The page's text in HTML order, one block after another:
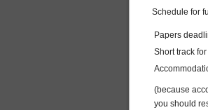
Schedule for
Papers
Short track
(because
you should